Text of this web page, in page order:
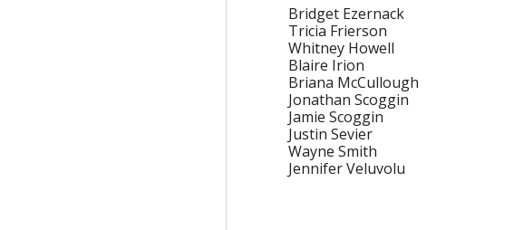
Bridget Ezernack
Tricia Frierson
Whitney Howell
Blaire Irion
Briana McCullough
Jonathan Scoggin
Jamie Scoggin
Justin Sevier
Wayne Smith
Jennifer Veluvolu